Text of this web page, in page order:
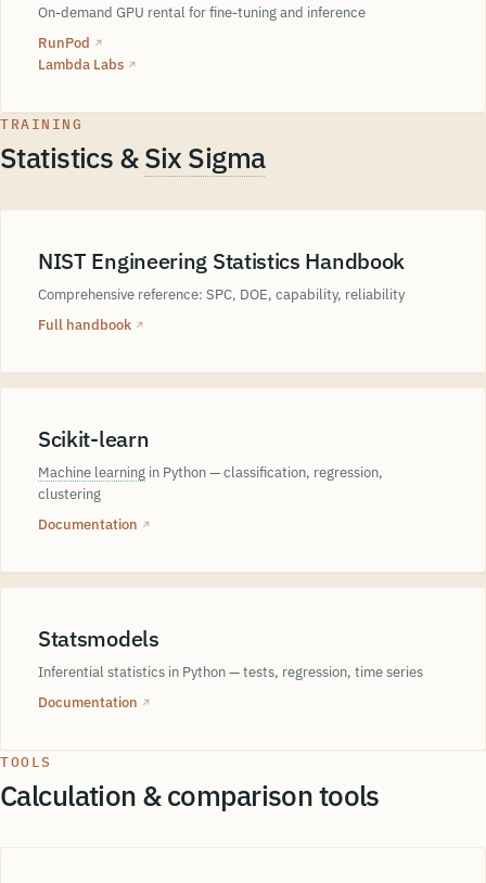
On-demand GPU rental for fine-tuning and inference
RunPod ↗
Lambda Labs ↗
TRAINING
Statistics &Six Sigma
NIST Engineering Statistics Handbook
Comprehensive reference: SPC, DOE, capability, reliability
Full handbook ↗
Scikit-learn
Machine learning in Python — classification, regression,
clustering
Documentation ↗
Statsmodels
Inferential statistics in Python — tests, regression, time series
Documentation ↗
TOOLS
Calculation & comparison tools